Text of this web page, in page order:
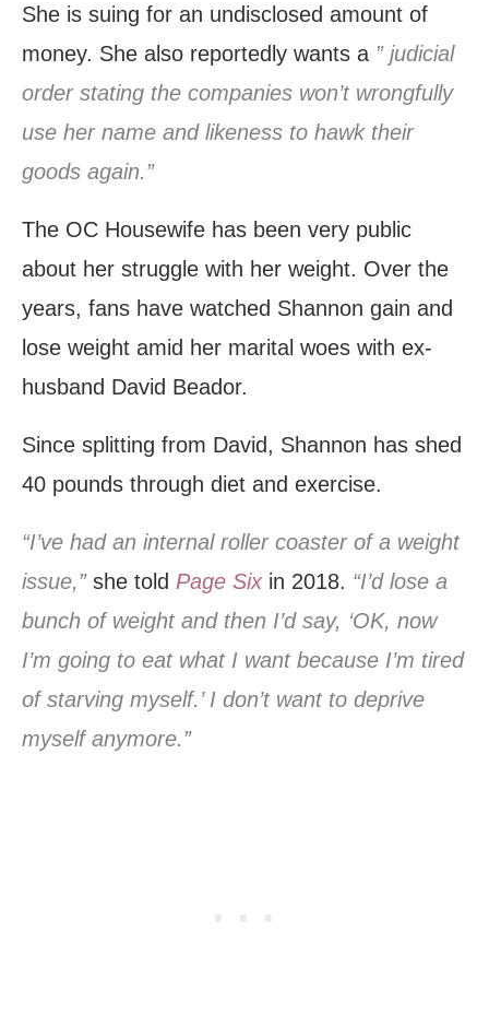
She is suing for an undisclosed amount of
money. She also reportedly wants a ” judicial
order stating the companies won’t wrongfully
use her name and likeness to hawk their
goods again.”
The OC Housewife has been very public
about her struggle with her weight. Over the
years, fans have watched Shannon gain and
lose weight amid her marital woes with ex-
husband David Beador.
Since splitting from David, Shannon has shed
40 pounds through diet and exercise.
“I’ve had an internal roller coaster of a weight
issue,” she told Page Sixin 2018. “I’d lose a
bunch of weight and then I’d say, ‘OK, now
I’m going to eat what I want because I’m tired
of starving myself.’ I don’t want to deprive
myself anymore.”